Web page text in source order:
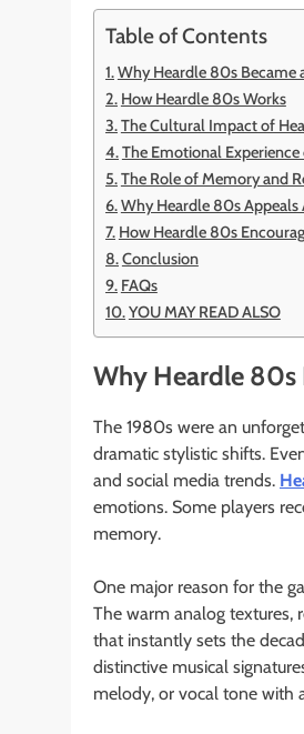
Table of Contents
Why Heardle 80s Became
How Heardle 80s Works
The Cultural Impact of
The Emotional
The Role of Memory and
Why Heardle 80s Appeals
How Heardle 80s
Conclusion
FAQs
YOU MAY READ ALSO
Why Heardle 80s
The 1980s were an
dramatic stylistic shifts.
and social media trends.
emotions. Some players
memory.
One major reason for the
The warm analog textures,
that instantly sets the
distinctive musical
melody, or vocal tone with